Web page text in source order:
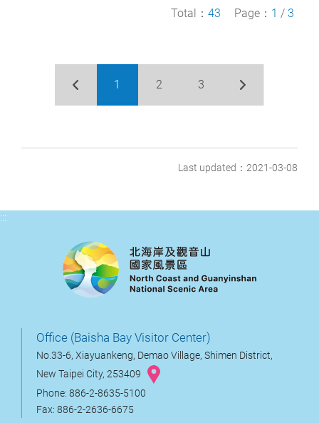
Total： 43 Page： 1 / 3
1 2 3
Last updated：2021-03-08
:::
Office (Baisha Bay Visitor Center)
No.33-6, Xiayuankeng, Demao Village, Shimen District,
New Taipei City, 253409
Phone: 886-2-8635-5100
Fax: 886-2-2636-6675